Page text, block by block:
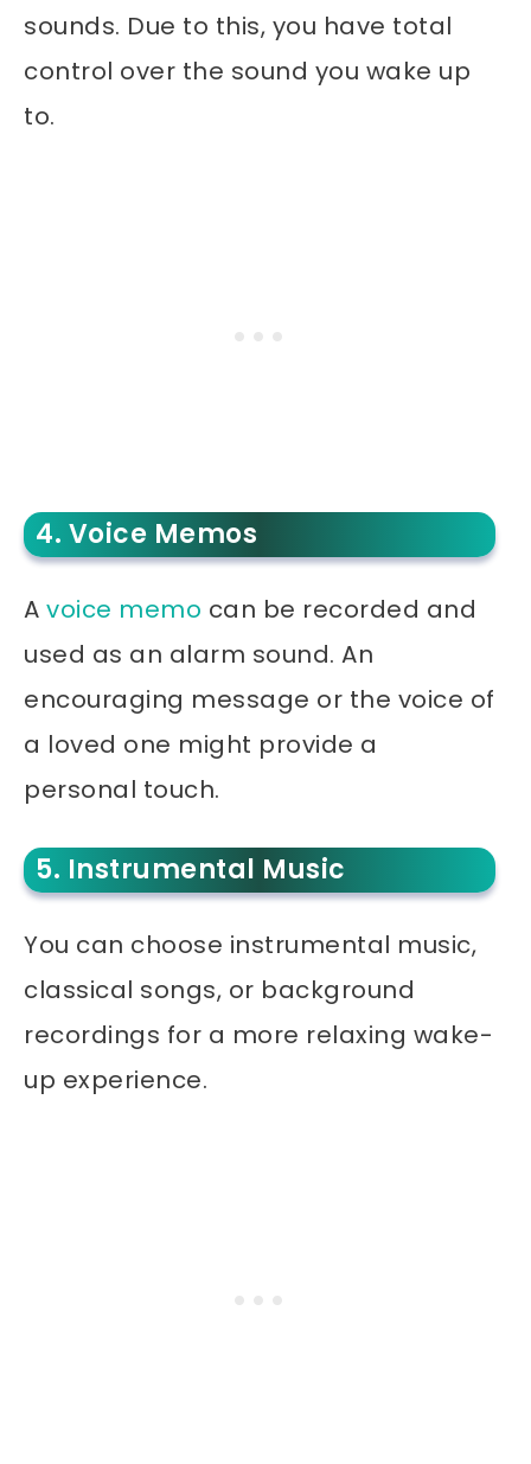
sounds. Due to this, you have total
control over the sound you wake up
to.
4. Voice Memos
A voice memo can be recorded and
used as an alarm sound. An
encouraging message or the voice of
a loved one might provide a
personal touch.
5. Instrumental Music
You can choose instrumental music,
classical songs, or background
recordings for a more relaxing wake-
up experience.